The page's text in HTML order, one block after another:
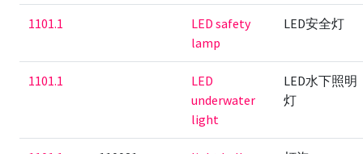
1101.1
LED safety
lamp
LED安全灯
1101.1
LED
underwater
light
LED水下照明
灯